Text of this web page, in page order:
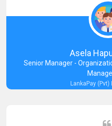
Asela
Senior Manager -
LankaPay